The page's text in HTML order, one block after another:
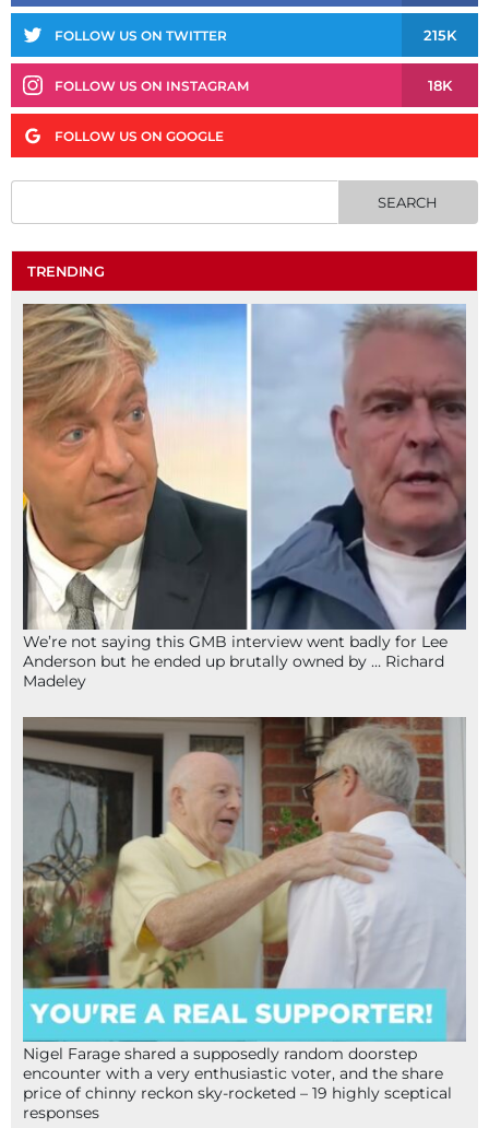
FOLLOW US ON TWITTER 215K
FOLLOW US ON INSTAGRAM 18K
FOLLOW US ON GOOGLE
TRENDING
We’re not saying this GMB interview went badly for Lee
Anderson but he ended up brutally owned by … Richard
Madeley
Nigel Farage shared a supposedly random doorstep
encounter with a very enthusiastic voter, and the share
price of chinny reckon sky-rocketed – 19 highly sceptical
responses